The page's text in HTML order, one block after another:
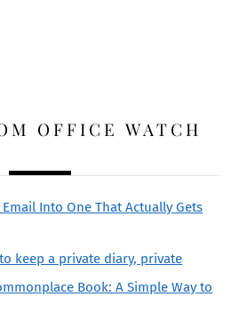
OFFICE WATCH
Into One That Actually Gets
keep a private diary, private
Book: A Simple Way to